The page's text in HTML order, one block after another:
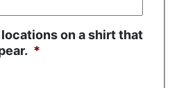
on a shirt that
*